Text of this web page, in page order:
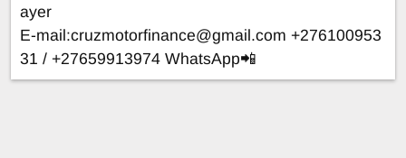
ayer
E-mail:cruzmotorfinance@gmail.com +276100953
31 / +27659913974 WhatsApp📲